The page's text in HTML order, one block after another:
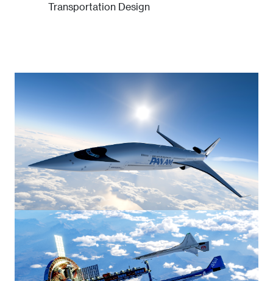
Transportation Design
Image